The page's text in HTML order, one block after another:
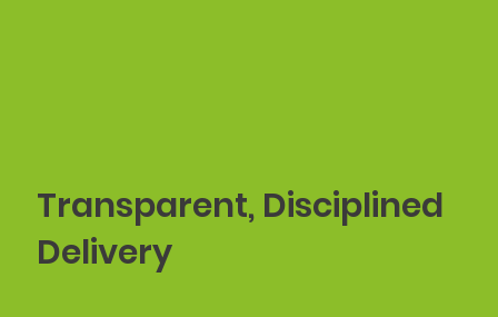
Transparent, Disciplined
Delivery